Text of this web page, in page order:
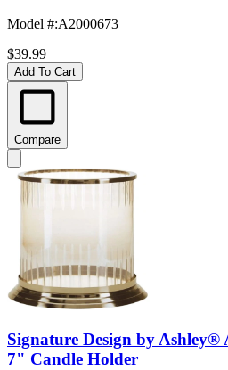
Model #:A2000673
$39.99
Add To Cart
Compare
Signature Design by
7" Candle Holder